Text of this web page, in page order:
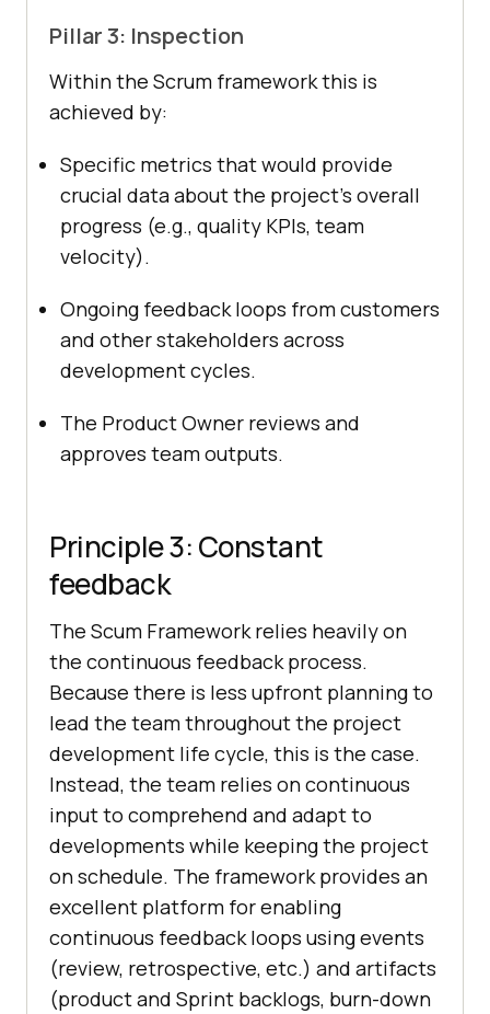
Pillar 3: Inspection
Within the Scrum framework this is
achieved by:
Specific metrics that would provide
crucial data about the project’s overall
progress (e.g., quality KPIs, team
velocity).
Ongoing feedback loops from customers
and other stakeholders across
development cycles.
The Product Owner reviews and
approves team outputs.
Principle 3: Constant
feedback
The Scum Framework relies heavily on
the continuous feedback process.
Because there is less upfront planning to
lead the team throughout the project
development life cycle, this is the case.
Instead, the team relies on continuous
input to comprehend and adapt to
developments while keeping the project
on schedule. The framework provides an
excellent platform for enabling
continuous feedback loops using events
(review, retrospective, etc.) and artifacts
(product and Sprint backlogs, burn-down